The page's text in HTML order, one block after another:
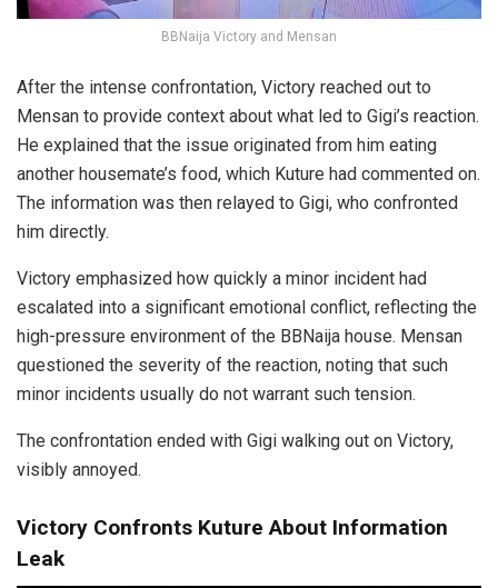
BBNaija Victory and Mensan
After the intense confrontation, Victory reached out to
Mensan to provide context about what led to Gigi’s reaction.
He explained that the issue originated from him eating
another housemate’s food, which Kuture had commented on.
The information was then relayed to Gigi, who confronted
him directly.
Victory emphasized how quickly a minor incident had
escalated into a significant emotional conflict, reflecting the
high-pressure environment of the BBNaija house. Mensan
questioned the severity of the reaction, noting that such
minor incidents usually do not warrant such tension.
The confrontation ended with Gigi walking out on Victory,
visibly annoyed.
Victory Confronts Kuture About Information
Leak